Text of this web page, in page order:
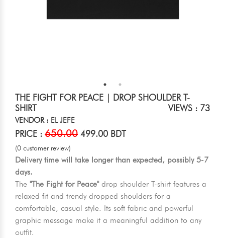
THE FIGHT FOR PEACE | DROP SHOULDER T-
SHIRT
VIEWS : 73
VENDOR : EL JEFE
PRICE : 650.00 499.00 BDT
(0 customer review)
Delivery time will take longer than expected, possibly 5-7
days.
The "The Fight for Peace"drop shoulder T-shirt features a
relaxed fit and trendy dropped shoulders for a
comfortable, casual style. Its soft fabric and powerful
graphic message make it a meaningful addition to any
outfit.